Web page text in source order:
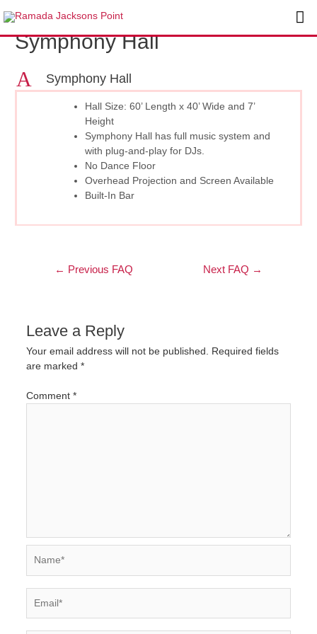
to
contentSymphony Hall
A
Symphony Hall
Hall Size: 60’ Length x 40’ Wide and 7’
Height
Symphony Hall has full music system and
with plug-and-play for DJs.
No Dance Floor
Overhead Projection and Screen Available
Built-In Bar
navigation
← Previous FAQ Next FAQ →
Leave a Reply
Your email address will not be published. Required fields
are marked *
Comment *